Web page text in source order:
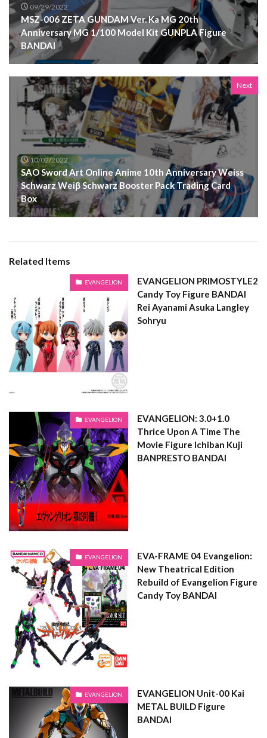
09/29/2022
MSZ-006 ZETA GUNDAM Ver. Ka MG 20th
Anniversary MG 1/100 Model Kit GUNPLA Figure
BANDAI
Next
10/02/2022
SAO Sword Art Online Anime 10th Anniversary Weiss
Schwarz Weiβ Schwarz Booster Pack Trading Card
Box
Related Items
EVANGELION
EVANGELION PRIMOSTYLE2
Candy Toy Figure BANDAI
Rei Ayanami Asuka Langley
Sohryu
EVANGELION
EVANGELION: 3.0+1.0
Thrice Upon A Time The
Movie Figure Ichiban Kuji
BANPRESTO BANDAI
EVANGELION
EVA-FRAME 04 Evangelion:
New Theatrical Edition
Rebuild of Evangelion Figure
Candy Toy BANDAI
EVANGELION
EVANGELION Unit-00 Kai
METAL BUILD Figure
BANDAI